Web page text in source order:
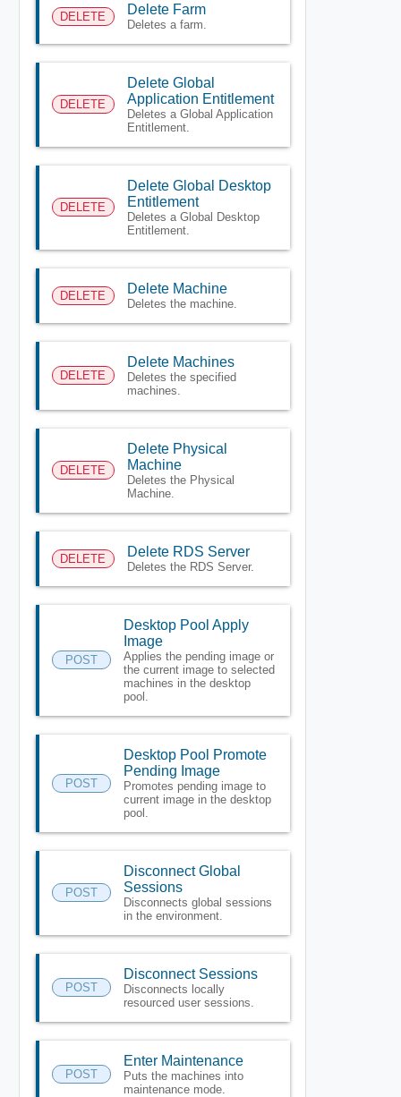
DELETE Delete Farm
Deletes a farm.
DELETE
Delete Global
Application Entitlement
Deletes a Global Application
Entitlement.
DELETE
Delete Global Desktop
Entitlement
Deletes a Global Desktop
Entitlement.
DELETE Delete Machine
Deletes the machine.
DELETE
Delete Machines
Deletes the specified
machines.
DELETE
Delete Physical
Machine
Deletes the Physical
Machine.
DELETE Delete RDS Server
Deletes the RDS Server.
POST
Desktop Pool Apply
Image
Applies the pending image or
the current image to selected
machines in the desktop
pool.
POST
Desktop Pool Promote
Pending Image
Promotes pending image to
current image in the desktop
pool.
POST
Disconnect Global
Sessions
Disconnects global sessions
in the environment.
POST
Disconnect Sessions
Disconnects locally
resourced user sessions.
POST
Enter Maintenance
Puts the machines into
maintenance mode.